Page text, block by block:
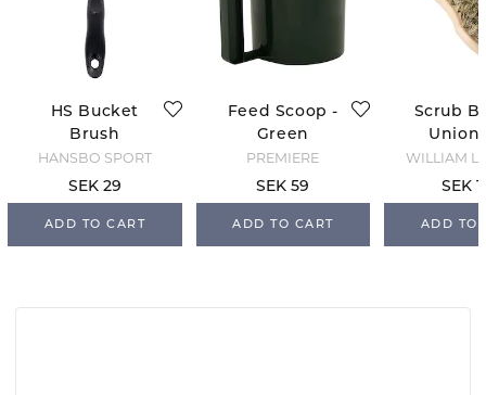
HS Bucket
Brush
HANSBO SPORT
SEK 29
ADD TO CART
Feed Scoop -
Green
PREMIERE
SEK 59
ADD TO CART
Scrub
Union
WILLIAM
SEK
ADD TO